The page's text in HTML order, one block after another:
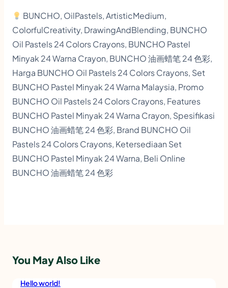
BUNCHO, OilPastels, ArtisticMedium,
ColorfulCreativity, DrawingAndBlending, BUNCHO
Oil Pastels 24 Colors Crayons, BUNCHO Pastel
Minyak 24 Warna Crayon, BUNCHO 油画蜡笔 24 色彩,
Harga BUNCHO Oil Pastels 24 Colors Crayons, Set
BUNCHO Pastel Minyak 24 Warna Malaysia, Promo
BUNCHO Oil Pastels 24 Colors Crayons, Features
BUNCHO Pastel Minyak 24 Warna Crayon, Spesifikasi
BUNCHO 油画蜡笔 24 色彩, Brand BUNCHO Oil
Pastels 24 Colors Crayons, Ketersediaan Set
BUNCHO Pastel Minyak 24 Warna, Beli Online
BUNCHO 油画蜡笔 24 色彩
You May Also Like
Hello world!